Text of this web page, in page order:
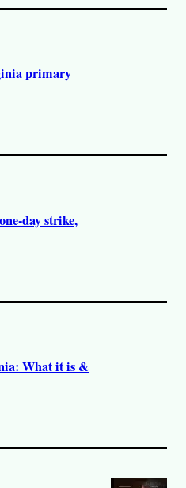
primary
day strike,
What it is &